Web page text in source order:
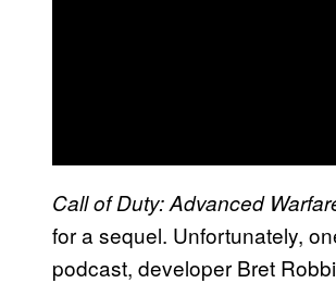
Call of Duty: Advanced
for a sequel. Unfortunately,
podcast, developer Bret